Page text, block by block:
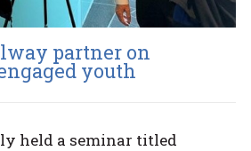
partner on
youth
held a seminar titled